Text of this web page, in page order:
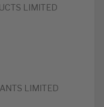
LIMITED
LIMITED